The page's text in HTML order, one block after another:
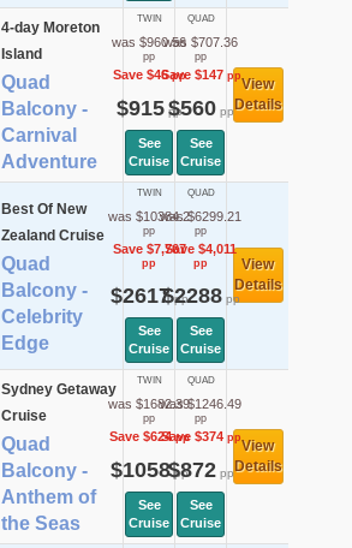
4-day Moreton
Island
Quad
Balcony -
Carnival
Adventure
TWIN
was $960.56
pp
Save $46pp
$915pp
See
Cruise
QUAD
was $707.36
pp
Save $147pp
$560pp
See
Cruise
View
Details
Best Of New
Zealand Cruise
Quad
Balcony -
Celebrity
Edge
TWIN
was $10384.2
pp
Save $7,767
pp
$2617pp
See
Cruise
QUAD
was $6299.21
pp
Save $4,011
pp
$2288pp
See
Cruise
View
Details
Sydney Getaway
Cruise
Quad
Balcony -
Anthem of
the Seas
TWIN
was $1682.39
pp
Save $624pp
$1058pp
See
Cruise
QUAD
was $1246.49
pp
Save $374pp
$872pp
See
Cruise
View
Details